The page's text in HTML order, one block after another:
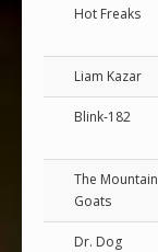
Hot Freaks
Liam Kazar
Blink-182
The Mountain
Goats
Dr. Dog